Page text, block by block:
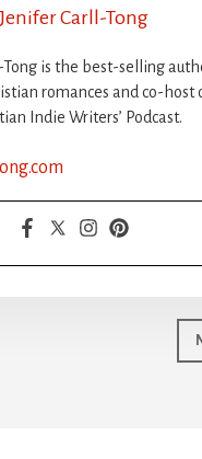
Jenifer Carll-Tong
is the best-selling
romances and co-host
Indie Writers’ Podcast.